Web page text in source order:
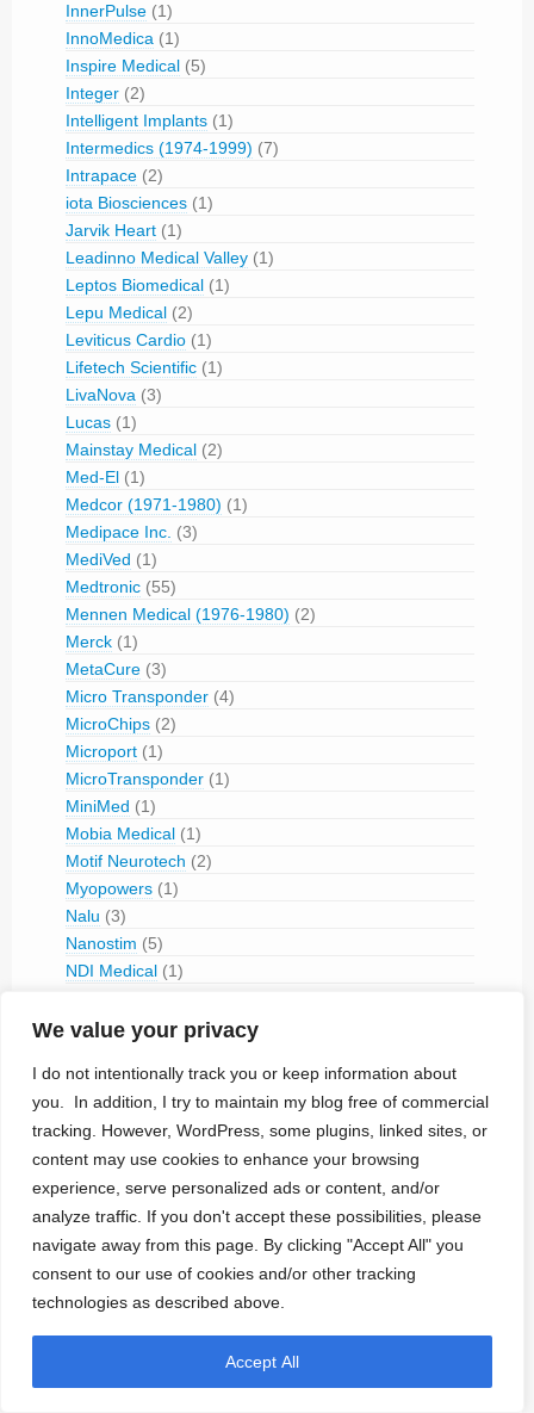
We value your privacy
I do not intentionally track you or keep information about
you. In addition, I try to maintain my blog free of commercial
tracking. However, WordPress, some plugins, linked sites, or
content may use cookies to enhance your browsing
experience, serve personalized ads or content, and/or
analyze traffic. If you don't accept these possibilities, please
navigate away from this page. By clicking "Accept All" you
consent to our use of cookies and/or other tracking
technologies as described above.
Accept All
InnerPulse (1)
InnoMedica (1)
Inspire Medical (5)
Integer (2)
Intelligent Implants (1)
Intermedics (1974-1999) (7)
Intrapace (2)
iota Biosciences (1)
Jarvik Heart (1)
Leadinno Medical Valley (1)
Leptos Biomedical (1)
Lepu Medical (2)
Leviticus Cardio (1)
Lifetech Scientific (1)
LivaNova (3)
Lucas (1)
Mainstay Medical (2)
Med-El (1)
Medcor (1971-1980) (1)
Medipace Inc. (3)
MediVed (1)
Medtronic (55)
Mennen Medical (1976-1980) (2)
Merck (1)
MetaCure (3)
Micro Transponder (4)
MicroChips (2)
Microport (1)
MicroTransponder (1)
MiniMed (1)
Mobia Medical (1)
Motif Neurotech (2)
Myopowers (1)
Nalu (3)
Nanostim (5)
NDI Medical (1)
Neuralink(4)
Neuromed (1980-1995)(1)
Neuronoff(1)
NeuroPace(7)
Neuros Medical(3)
Neurotech(1)
NeuroTronik (1)
NeuroVista(2)
NeuroXess(1)
Neuspera(5)